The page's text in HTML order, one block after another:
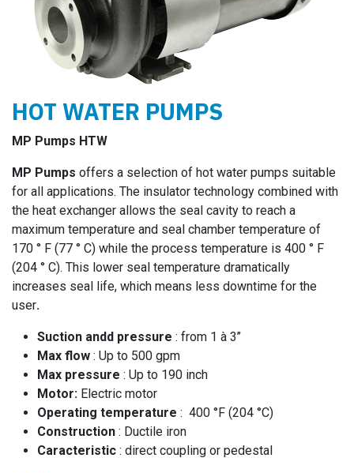
HOT WATER PUMPS
MP Pumps HTW
MP Pumps offers a selection of hot water pumps suitable
for all applications. The insulator technology combined with
the heat exchanger allows the seal cavity to reach a
maximum temperature and seal chamber temperature of
170 ° F (77 ° C) while the process temperature is 400 ° F
(204 ° C). This lower seal temperature dramatically
increases seal life, which means less downtime for the
user.
Suction andd pressure : from 1 à 3’’
Max flow : Up to 500 gpm
Max pressure : Up to 190 inch
Moto​r: Electric motor
Operating temperature : 400 °F (204 °C)
Construction : Ductile iron
Caracteristic : direct coupling or pedestal